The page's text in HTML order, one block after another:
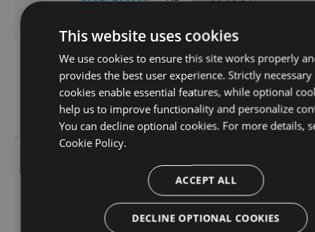
22:02:54
11.0.7-
g3e4f94a60e
27.67
KB
Sat, 30
Sep
2023
05:07:05
GMT
174
27.66
KB
Sep
2023
20:45:05
GMT
This website uses cookies
We use cookies to ensure this site works properly
provides the best user experience. Strictly necessary
cookies enable essential features, while optional
help us to improve functionality and personalize
You can decline optional cookies. For more details,
Cookie Policy.
ACCEPT ALL
DECLINE OPTIONAL COOKIES